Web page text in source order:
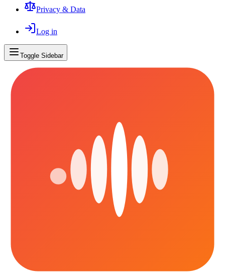
Privacy & Data
Log in
Toggle Sidebar